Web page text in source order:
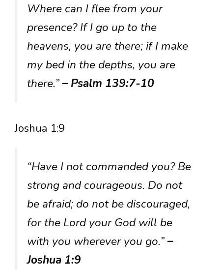
Where can I flee from your
presence? If I go up to the
heavens, you are there; if I make
my bed in the depths, you are
there.”– Psalm 139:7-10
Joshua 1:9
“Have I not commanded you? Be
strong and courageous. Do not
be afraid; do not be discouraged,
for the Lord your God will be
with you wherever you go.”–
Joshua 1:9